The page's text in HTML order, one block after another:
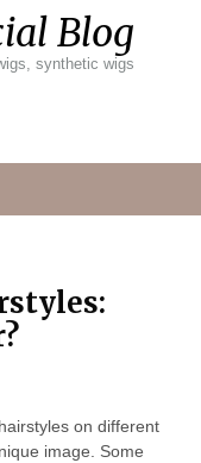
Blog
synthetic wigs
on different
image. Some